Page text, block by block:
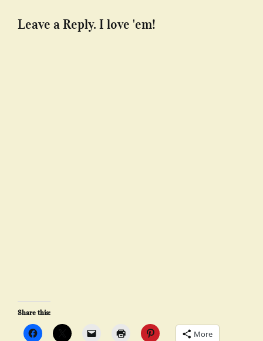
Leave a Reply. I love 'em!
Share this:
More